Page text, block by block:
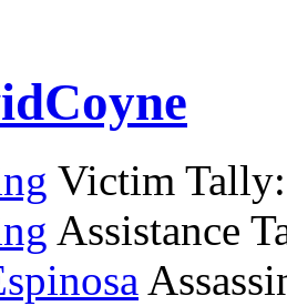
Victim
Assistance